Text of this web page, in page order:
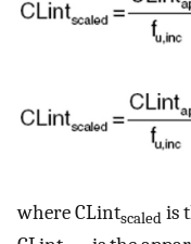
where CLintscaled is